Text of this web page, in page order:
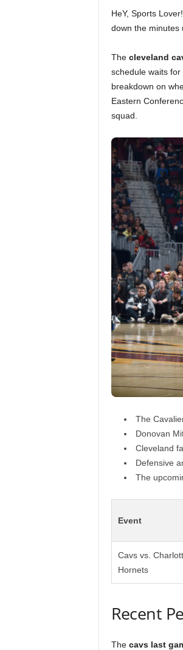
HeY, Sports
down the minutes
The cleveland
schedule waits
breakdown on
Eastern
squad.
The
Donovan
Cleveland
Defensive
The
Event
Cavs vs.
Hornets
Recent
The cavs last